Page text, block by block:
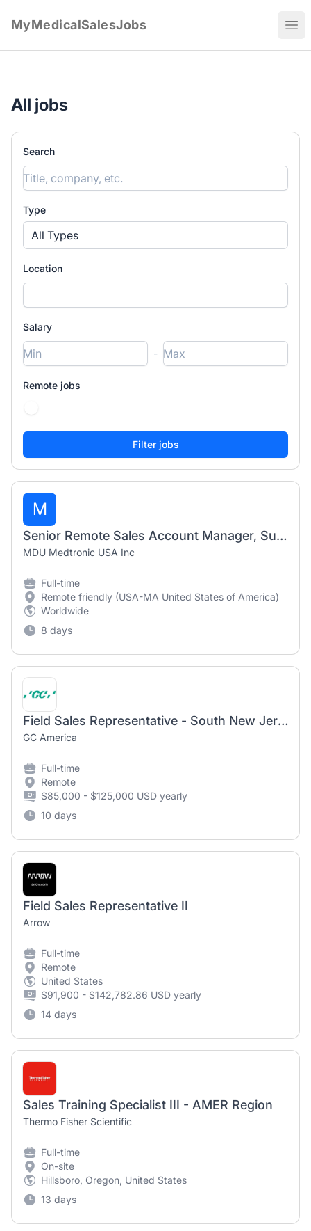
MyMedicalSalesJobs
All jobs
Search
Type
All Types
Location
Salary
-
Remote jobs
M
Senior Remote Sales Account Manager, Surgical - Northeast US
MDU Medtronic USA Inc
Full-time
Remote friendly (USA-MA United States of America)
Worldwide
8 days
Field Sales Representative - South New Jersey
GC America
Full-time
Remote
$85,000 - $125,000 USD yearly
10 days
Field Sales Representative II
Arrow
Full-time
Remote
United States
$91,900 - $142,782.86 USD yearly
14 days
Sales Training Specialist III - AMER Region
Thermo Fisher Scientific
Full-time
On-site
Hillsboro, Oregon, United States
13 days